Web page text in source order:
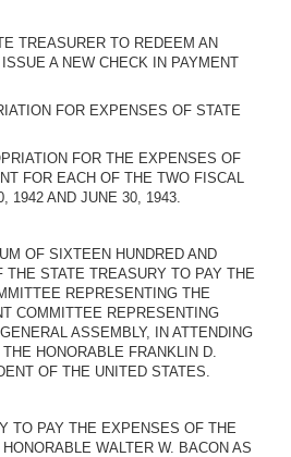
TREASURER TO REDEEM AN
A NEW CHECK IN PAYMENT
FOR EXPENSES OF STATE
FOR THE EXPENSES OF
FOR EACH OF THE TWO FISCAL
1942 AND JUNE 30, 1943.
OF SIXTEEN HUNDRED AND
THE STATE TREASURY TO PAY THE
REPRESENTING THE
COMMITTEE REPRESENTING
ASSEMBLY, IN ATTENDING
HONORABLE FRANKLIN D.
OF THE UNITED STATES.
TO PAY THE EXPENSES OF THE
HONORABLE WALTER W. BACON AS